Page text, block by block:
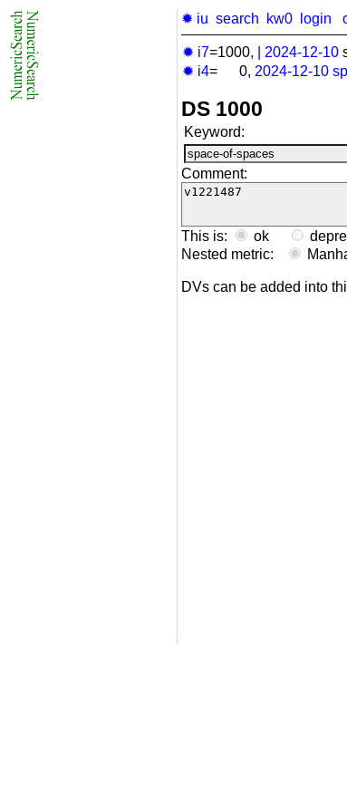
✹ iu search kw0 login
✹ i7=1000, 2024-12-10
✹ i4= 0, 2024-12-10
DS 1000
Keyword:
Comment:
This is: ok
Nested metric:
DVs can be added into